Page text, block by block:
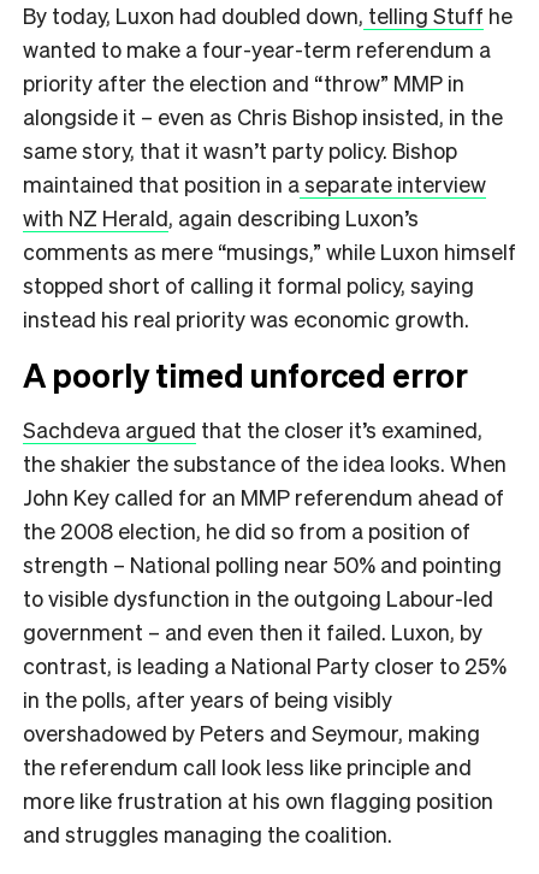
By today, Luxon had doubled down, telling Stuff he
wanted to make a four-year-term referendum a
priority after the election and “throw” MMP in
alongside it – even as Chris Bishop insisted, in the
same story, that it wasn’t party policy. Bishop
maintained that position in aseparate interview
with NZ Herald, again describing Luxon’s
comments as mere “musings,” while Luxon himself
stopped short of calling it formal policy, saying
instead his real priority was economic growth.
A poorly timed unforced error
Sachdeva argued that the closer it’s examined,
the shakier the substance of the idea looks. When
John Key called for an MMP referendum ahead of
the 2008 election, he did so from a position of
strength – National polling near 50% and pointing
to visible dysfunction in the outgoing Labour-led
government – and even then it failed. Luxon, by
contrast, is leading a National Party closer to 25%
in the polls, after years of being visibly
overshadowed by Peters and Seymour, making
the referendum call look less like principle and
more like frustration at his own flagging position
and struggles managing the coalition.